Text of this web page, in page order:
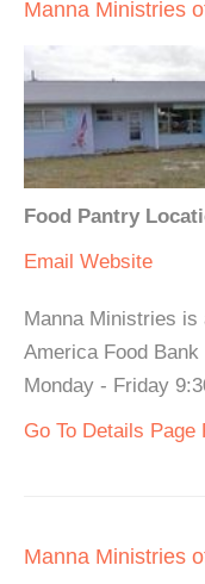
Manna Ministries
Food Pantry
Email Website
Manna Ministries is
America Food
Monday - Friday
Go To Details
Manna Ministries